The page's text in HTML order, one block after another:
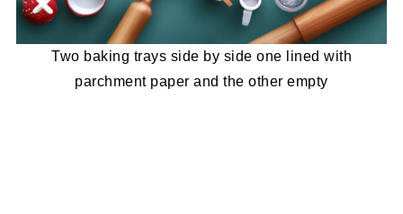
Two baking trays side by side one lined with
parchment paper and the other empty